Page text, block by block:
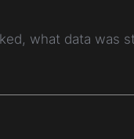
what data was